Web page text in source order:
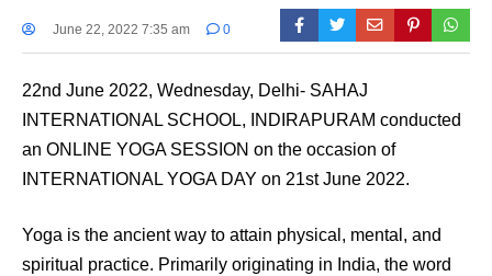
June 22, 2022 7:35 am 0
22nd June 2022, Wednesday, Delhi- SAHAJ
INTERNATIONAL SCHOOL, INDIRAPURAM conducted
an ONLINE YOGA SESSION on the occasion of
INTERNATIONAL YOGA DAY on 21st June 2022.
Yoga is the ancient way to attain physical, mental, and
spiritual practice. Primarily originating in India, the word